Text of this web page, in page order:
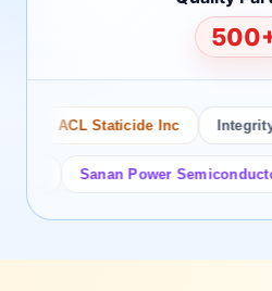
ACL Staticide Inc Integrity
Sanan Power Semiconductor